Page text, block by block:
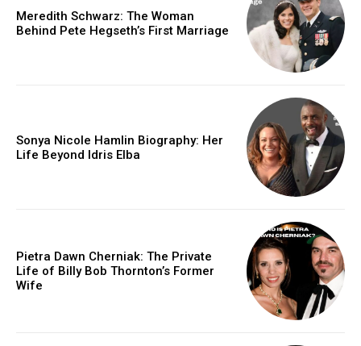
Meredith Schwarz: The Woman
Behind Pete Hegseth’s First Marriage
Sonya Nicole Hamlin Biography: Her
Life Beyond Idris Elba
Pietra Dawn Cherniak: The Private
Life of Billy Bob Thornton’s Former
Wife